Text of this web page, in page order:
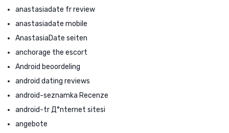
anastasiadate fr review
anastasiadate mobile
AnastasiaDate seiten
anchorage the escort
Android beoordeling
android dating reviews
android-seznamka Recenze
android-tr Д°nternet sitesi
angebote